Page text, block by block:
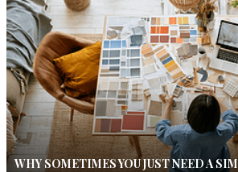
WHY SOMETIMES YOU JUST NEED A